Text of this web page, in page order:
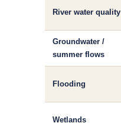
River water quality
Groundwater /
summer flows
Flooding
Wetlands